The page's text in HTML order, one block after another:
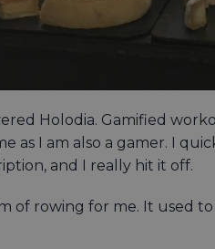
Holodia. Gamified
as I am also a gamer. I
and I really hit it off.
of rowing for me. It used